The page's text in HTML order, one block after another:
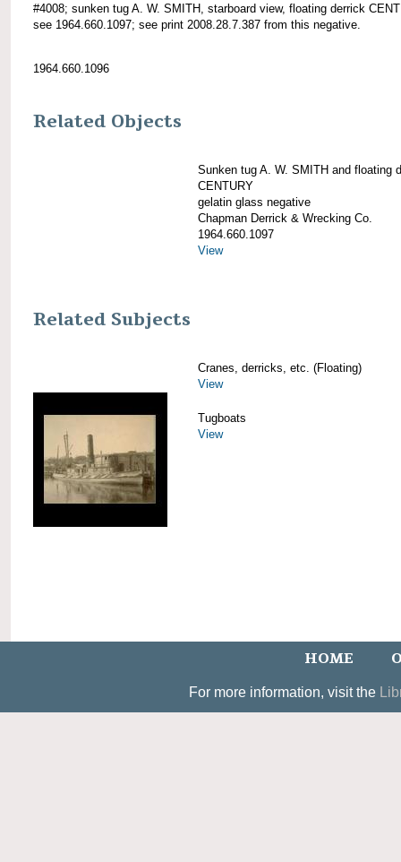
#4008; sunken tug A. W. SMITH, starboard view, floating derrick
see 1964.660.1097; see print 2008.28.7.387 from this negative.
1964.660.1096
Related Objects
Sunken tug A. W. SMITH and floating
CENTURY
gelatin glass negative
Chapman Derrick & Wrecking Co.
1964.660.1097
View
Related Subjects
Cranes, derricks, etc. (Floating)
View
Tugboats
View
HOME
For more information, visit the